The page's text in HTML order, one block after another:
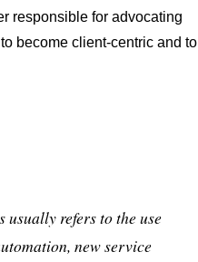
responsible for advocating
become client-centric and to
refers to the use
new service